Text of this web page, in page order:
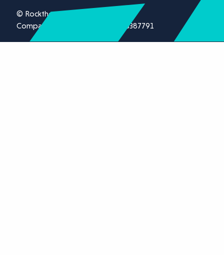
© Rockthorn Ltd 2026.
Company registration number 13387791